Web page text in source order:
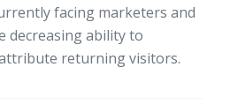
facing marketers and
decreasing ability to
returning visitors.